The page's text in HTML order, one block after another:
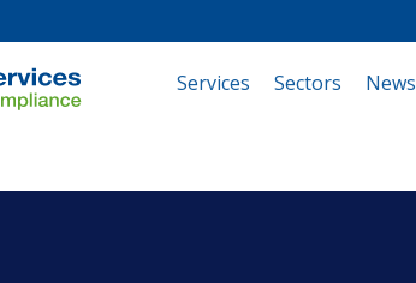
Services (current)
Sectors News